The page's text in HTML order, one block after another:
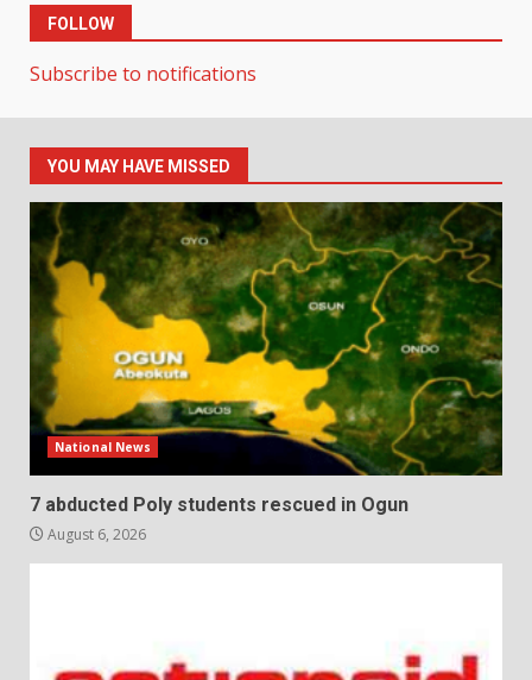
FOLLOW
Subscribe to notifications
YOU MAY HAVE MISSED
National News
7 abducted Poly students rescued in Ogun
August 6, 2026